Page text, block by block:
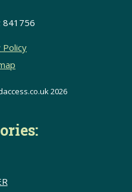
Policy
2026